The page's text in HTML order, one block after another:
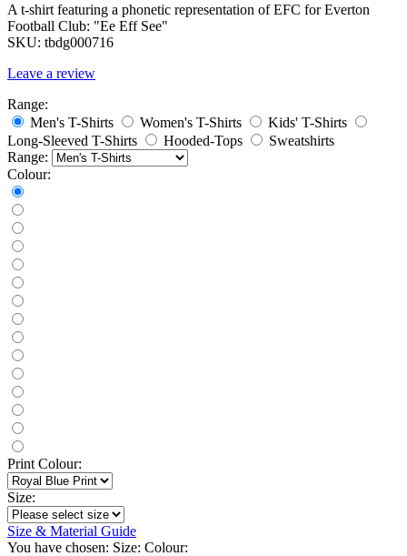
A t-shirt featuring a phonetic representation of EFC for Everton
Football Club: "Ee Eff See"
SKU: tbdg000716
Leave a review
Range:
Men's T-Shirts
Women's T-Shirts
Kids' T-Shirts
Long-Sleeved T-Shirts
Hooded-Tops
Sweatshirts
Range:
Colour:
Print Colour:
Size:
Size & Material Guide
You have chosen: Size: Colour: